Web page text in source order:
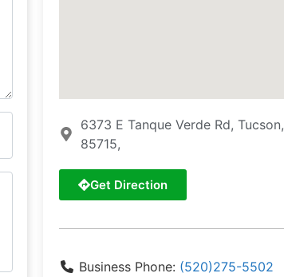
6373 E Tanque Verde Rd, Tucson,
85715,
Get Direction
Business Phone: (520)275-5502